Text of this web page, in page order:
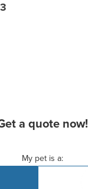
a quote now!
My pet is a: